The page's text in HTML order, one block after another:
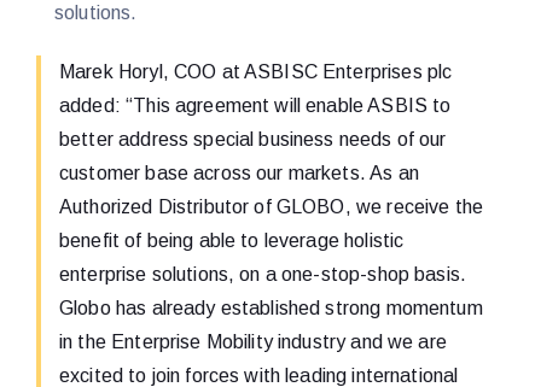
solutions.
Marek Horyl, COO at ASBISC Enterprises plc
added: “This agreement will enable ASBIS to
better address special business needs of our
customer base across our markets. As an
Authorized Distributor of GLOBO, we receive the
benefit of being able to leverage holistic
enterprise solutions, on a one-stop-shop basis.
Globo has already established strong momentum
in the Enterprise Mobility industry and we are
excited to join forces with leading international